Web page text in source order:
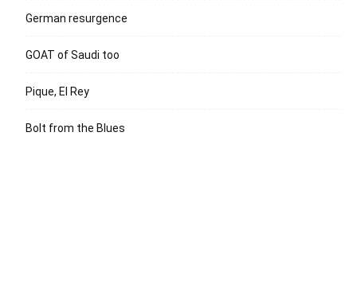
German resurgence
GOAT of Saudi too
Pique, El Rey
Bolt from the Blues